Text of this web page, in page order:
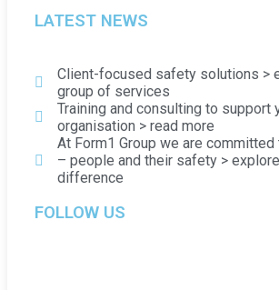
LATEST NEWS
Client-focused safety solutions >
group of services
Training and consulting to support
organisation > read more
At Form1 Group we are
– people and their safety >
difference
FOLLOW US